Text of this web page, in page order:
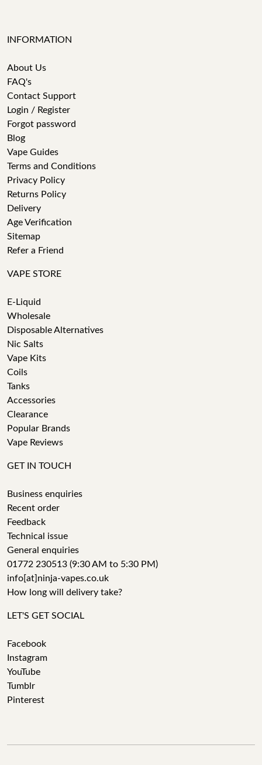
INFORMATION
About Us
FAQ's
Contact Support
Login / Register
Forgot password
Blog
Vape Guides
Terms and Conditions
Privacy Policy
Returns Policy
Delivery
Age Verification
Sitemap
Refer a Friend
VAPE STORE
E-Liquid
Wholesale
Disposable Alternatives
Nic Salts
Vape Kits
Coils
Tanks
Accessories
Clearance
Popular Brands
Vape Reviews
GET IN TOUCH
Business enquiries
Recent order
Feedback
Technical issue
General enquiries
01772 230513 (9:30 AM to 5:30 PM)
info[at]ninja-vapes.co.uk
How long will delivery take?
LET'S GET SOCIAL
Facebook
Instagram
YouTube
Tumblr
Pinterest